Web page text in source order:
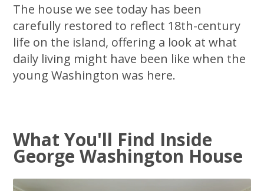
The house we see today has been
carefully restored to reflect 18th-century
life on the island, offering a look at what
daily living might have been like when the
young Washington was here.
What You'll Find Inside
George Washington House